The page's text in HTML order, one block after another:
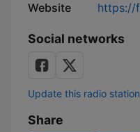
Website https://
Social networks
Update this radio
Share